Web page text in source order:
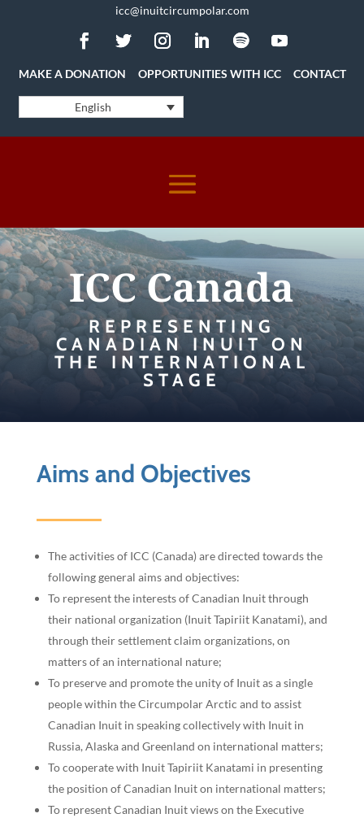
icc@inuitcircumpolar.com
MAKE A DONATION OPPORTUNITIES WITH ICC CONTACT
English
ICC Canada
REPRESENTING
CANADIAN INUIT ON
THE INTERNATIONAL
STAGE
Aims and Objectives
The activities of ICC (Canada) are directed towards the
following general aims and objectives:
To represent the interests of Canadian Inuit through
their national organization (Inuit Tapiriit Kanatami), and
through their settlement claim organizations, on
matters of an international nature;
To preserve and promote the unity of Inuit as a single
people within the Circumpolar Arctic and to assist
Canadian Inuit in speaking collectively with Inuit in
Russia, Alaska and Greenland on international matters;
To cooperate with Inuit Tapiriit Kanatami in presenting
the position of Canadian Inuit on international matters;
To represent Canadian Inuit views on the Executive